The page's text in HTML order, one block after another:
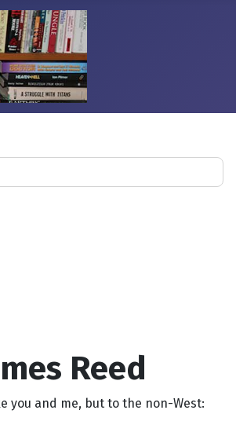
Reed
and me, but to the non-West: